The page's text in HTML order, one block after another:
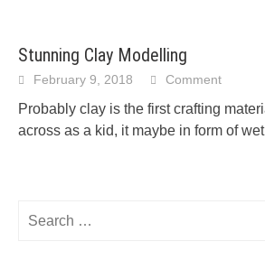
Stunning Clay Modelling
February 9, 2018 Comment
Probably clay is the first crafting
across as a kid, it maybe in form of